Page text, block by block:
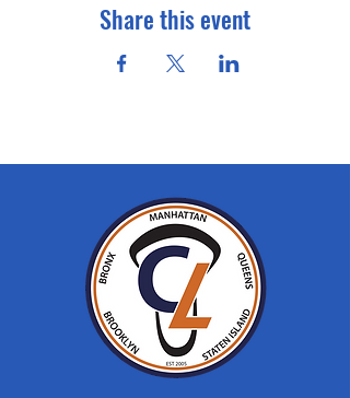
Share this event